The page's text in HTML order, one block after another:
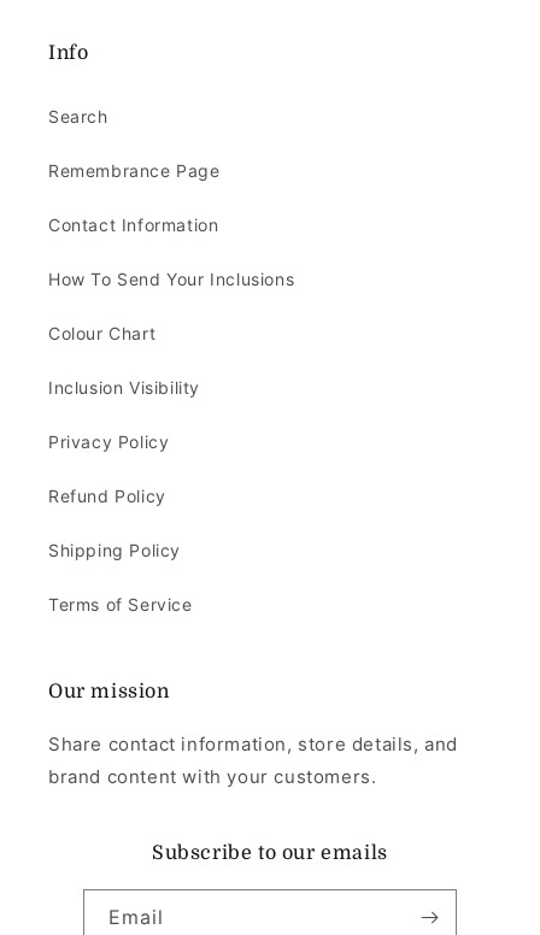
Info
Search
Remembrance Page
Contact Information
How To Send Your Inclusions
Colour Chart
Inclusion Visibility
Privacy Policy
Refund Policy
Shipping Policy
Terms of Service
Our mission
Share contact information, store details, and
brand content with your customers.
Subscribe to our emails
Email